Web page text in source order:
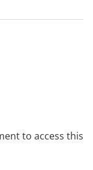
to access this